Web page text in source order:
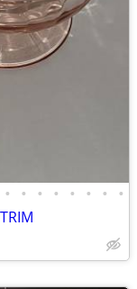
• • • • • • • •